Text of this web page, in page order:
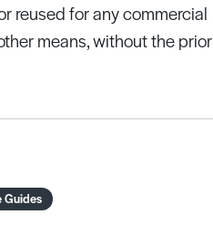
reused for any commercial
means, without the prior
Guides